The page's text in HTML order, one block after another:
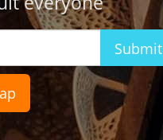
Submit